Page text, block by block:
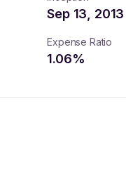
Sep 13, 2013
Expense Ratio
1.06%